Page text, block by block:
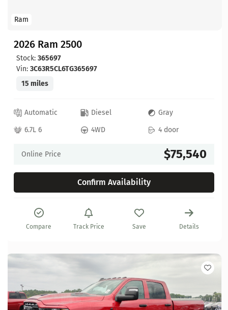
Ram
2026 Ram 2500
Stock: 365697
Vin: 3C63R5CL6TG365697
15 miles
Automatic Diesel
Gray
6.7L 6
4WD 4 door
Online Price $75,540
Confirm Availability
Compare Track Price Save Details